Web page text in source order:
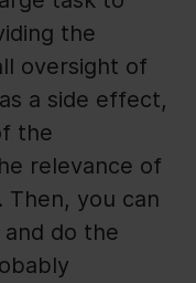
the
oversight of
a side effect,
the
relevance of
Then, you can
do the